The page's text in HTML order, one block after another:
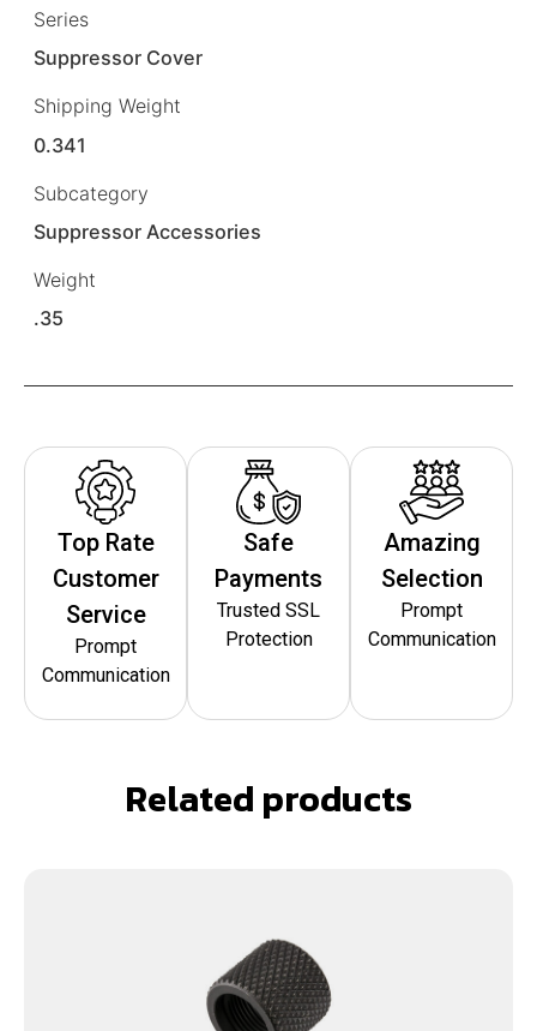
Series
Suppressor Cover
Shipping Weight
0.341
Subcategory
Suppressor Accessories
Weight
.35
Top Rate
Customer
Service
Prompt
Communication
Safe
Payments
Trusted SSL
Protection
Amazing
Selection
Prompt
Communication
Related products